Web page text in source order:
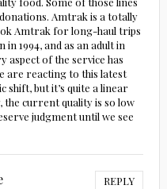
Amtrak is a totally
Amtrak for long-haul trips
in 1994, and as an adult in
aspect of the service has
are reacting to this latest
shift, but it’s quite a linear
current quality is so low
judgment until we see
REPLY